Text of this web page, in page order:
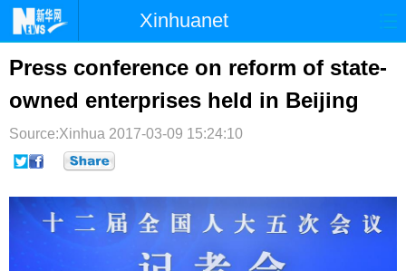
Xinhuanet
国际 港澳
台湾 财经 法治 社会
纪检 体育 科技
文娱
博客 微博
Press conference on reform of state-
owned enterprises held in Beijing
Source:Xinhua 2017-03-09 15:24:10